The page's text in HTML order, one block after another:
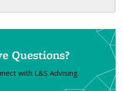
Questions?
with L&S Advising.